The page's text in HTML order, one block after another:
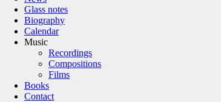
Glass notes
Biography
Calendar
Music
Recordings
Compositions
Films
Books
Contact